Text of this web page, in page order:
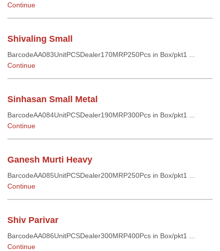
Continue
Shivaling Small
BarcodeAA083UnitPCSDealer170MRP250Pcs in Box/pkt1 ...
Continue
Sinhasan Small Metal
BarcodeAA084UnitPCSDealer190MRP300Pcs in Box/pkt1 ...
Continue
Ganesh Murti Heavy
BarcodeAA085UnitPCSDealer200MRP250Pcs in Box/pkt1 ...
Continue
Shiv Parivar
BarcodeAA086UnitPCSDealer300MRP400Pcs in Box/pkt1 ...
Continue